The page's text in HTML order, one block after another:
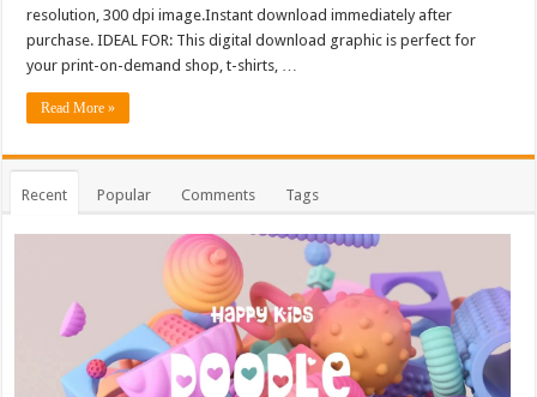
resolution, 300 dpi image.Instant download immediately after
purchase. IDEAL FOR: This digital download graphic is perfect for
your print-on-demand shop, t-shirts, …
Read More »
Recent Popular Comments Tags